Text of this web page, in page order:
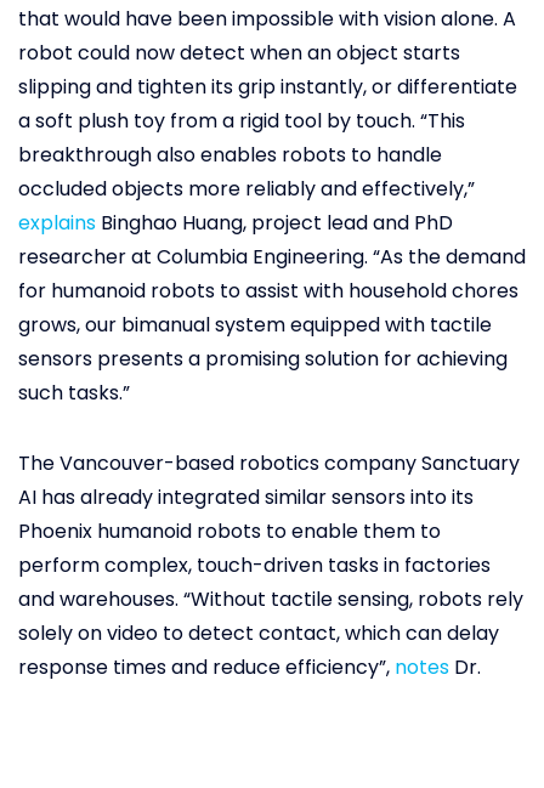
that would have been impossible with vision alone. A
robot could now detect when an object starts
slipping and tighten its grip instantly, or differentiate
a soft plush toy from a rigid tool by touch. “This
breakthrough also enables robots to handle
occluded objects more reliably and effectively,”
explains Binghao Huang, project lead and PhD
researcher at Columbia Engineering. “As the demand
for humanoid robots to assist with household chores
grows, our bimanual system equipped with tactile
sensors presents a promising solution for achieving
such tasks.”
The Vancouver-based robotics company Sanctuary
AI has already integrated similar sensors into its
Phoenix humanoid robots to enable them to
perform complex, touch-driven tasks in factories
and warehouses. “Without tactile sensing, robots rely
solely on video to detect contact, which can delay
response times and reduce efficiency”, notes Dr.